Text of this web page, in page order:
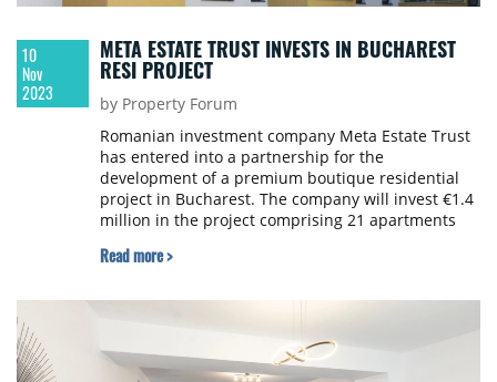
10
Nov
2023
META ESTATE TRUST INVESTS IN BUCHAREST
RESI PROJECT
by Property Forum
Romanian investment company Meta Estate Trust
has entered into a partnership for the
development of a premium boutique residential
project in Bucharest. The company will invest €1.4
million in the project comprising 21 apartments
Read more >